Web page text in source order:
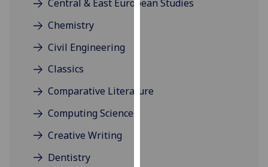
Central & East European Studies
Chemistry
Civil Engineering
Classics
Comparative Literature
Computing Science
Creative Writing
Dentistry